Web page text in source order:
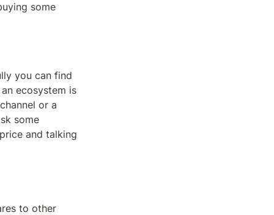
some
you can find
ecosystem is
or a
some
and talking
to other